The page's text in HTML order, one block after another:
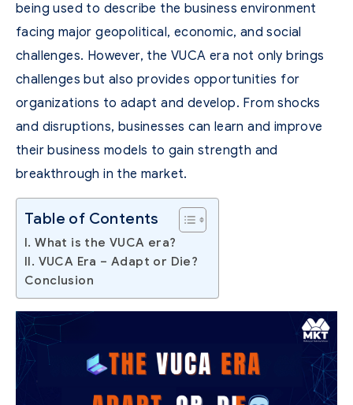
being used to describe the business environment
facing major geopolitical, economic, and social
challenges. However, the VUCA era not only brings
challenges but also provides opportunities for
organizations to adapt and develop. From shocks
and disruptions, businesses can learn and improve
their business models to gain strength and
breakthrough in the market.
Table of Contents
I. What is the VUCA era?
II. VUCA Era – Adapt or Die?
Conclusion